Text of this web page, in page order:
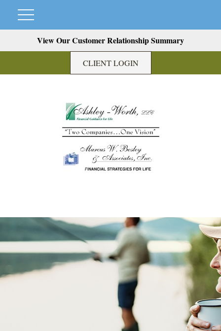
View Our Customer Relationship Summary
CLIENT LOGIN